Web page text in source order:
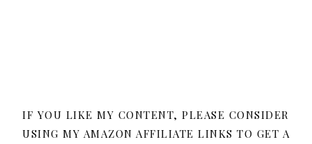
IF YOU LIKE MY CONTENT, PLEASE CONSIDER
USING MY AMAZON AFFILIATE LINKS TO GET A